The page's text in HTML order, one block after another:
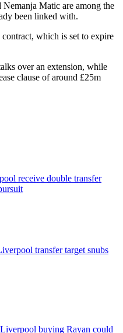
Matic are among the
been linked with.
contract, which is set to expire
over an extension, while
clause of around £25m
receive double transfer
transfer target snubs
buying Rayan could